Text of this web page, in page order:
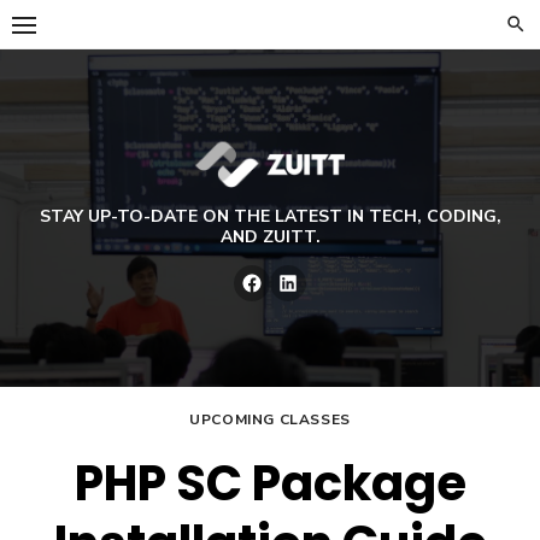
Skip
to
STAY UP-TO-DATE ON THE LATEST IN TECH, CODING,
AND ZUITT.
Facebook
UPCOMING CLASSES
PHP SC Package